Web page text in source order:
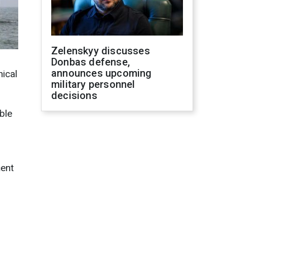
Zelenskyy discusses
Donbas defense,
announces upcoming
military personnel
decisions